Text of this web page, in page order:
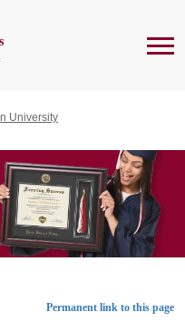
University
Permanent link to this page